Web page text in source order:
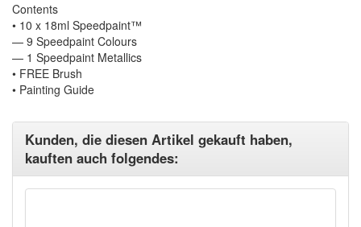
Contents
• 10 x 18ml Speedpaint™
— 9 Speedpaint Colours
— 1 Speedpaint Metallics
• FREE Brush
• Painting Guide
Kunden, die diesen Artikel gekauft haben,
kauften auch folgendes: